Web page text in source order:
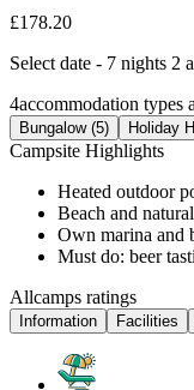
£178.20
Select date - 7 nights 2
4accommodation types
Bungalow (5) Holiday
Campsite Highlights
Heated outdoor
Beach and
Own marina and
Must do: beer
Allcamps ratings
Information Facilities